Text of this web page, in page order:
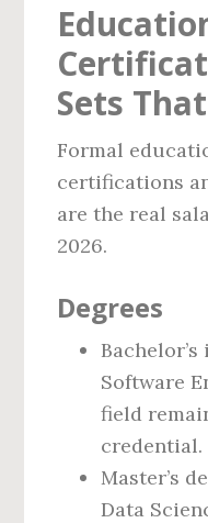
Sets
Formal
certifications
are the real
2026.
Degrees
Software
field
credential.
Master’s
Data